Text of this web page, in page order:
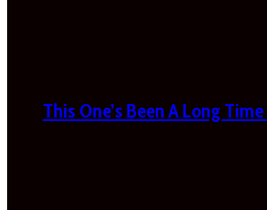
This One’s Been A Long